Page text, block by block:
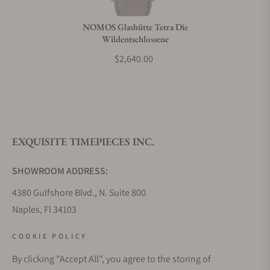
Do you offer watch repair and servicing?
NOMOS Glashütte Tetra Die
Wildentschlossene
$2,640.00
EXQUISITE TIMEPIECES INC.
SHOWROOM ADDRESS:
4380 Gulfshore Blvd., N. Suite 800
Naples, Fl 34103
Sunday: Closed
COOKIE POLICY
By clicking "Accept All", you agree to the storing of